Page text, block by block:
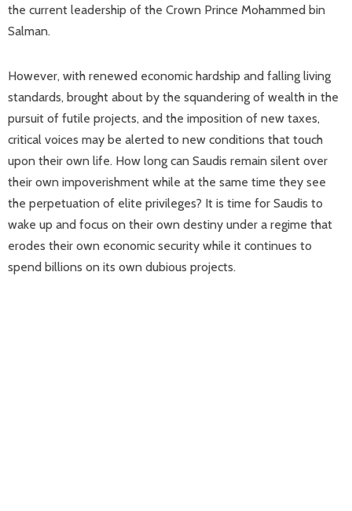
the current leadership of the Crown Prince Mohammed bin
Salman.
However, with renewed economic hardship and falling living
standards, brought about by the squandering of wealth in the
pursuit of futile projects, and the imposition of new taxes,
critical voices may be alerted to new conditions that touch
upon their own life. How long can Saudis remain silent over
their own impoverishment while at the same time they see
the perpetuation of elite privileges? It is time for Saudis to
wake up and focus on their own destiny under a regime that
erodes their own economic security while it continues to
spend billions on its own dubious projects.